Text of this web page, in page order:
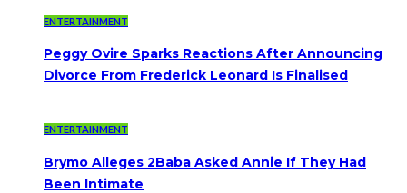
ENTERTAINMENT
Peggy Ovire Sparks Reactions After Announcing
Divorce From Frederick Leonard Is Finalised
ENTERTAINMENT
Brymo Alleges 2Baba Asked Annie If They Had
Been Intimate